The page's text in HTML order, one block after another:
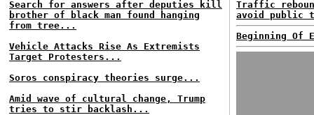
Search for answers after deputies kill
brother of black man found hanging
from tree...
Vehicle Attacks Rise As Extremists
Target Protesters...
Soros conspiracy theories surge...
Amid wave of cultural change, Trump
tries to stir backlash...
Traffic
avoid public
Beginning Of